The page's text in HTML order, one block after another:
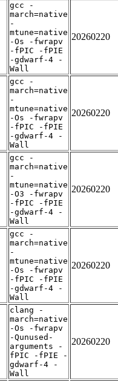
gcc -
march=native
-
mtune=native
-Os -fwrapv
-fPIC -fPIE
-gdwarf-4 -
Wall
20260220
gcc -
march=native
-
mtune=native
-Os -fwrapv
-fPIC -fPIE
-gdwarf-4 -
Wall
20260220
gcc -
march=native
-
mtune=native
-O3 -fwrapv
-fPIC -fPIE
-gdwarf-4 -
Wall
20260220
gcc -
march=native
-
mtune=native
-Os -fwrapv
-fPIC -fPIE
-gdwarf-4 -
Wall
20260220
clang -
march=native
-Os -fwrapv
-Qunused-
arguments -
fPIC -fPIE -
gdwarf-4 -
Wall
20260220